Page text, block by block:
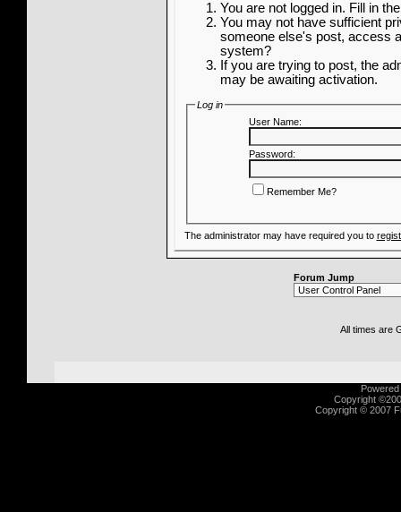
You are not logged in. Fill in
You may not have sufficient
someone else's post, access
system?
If you are trying to post, the
may be awaiting activation.
Log in
User Name:
Password:
Remember Me?
The administrator may have required you to
Forum Jump
All times are
Copyright
Copyright © 2007